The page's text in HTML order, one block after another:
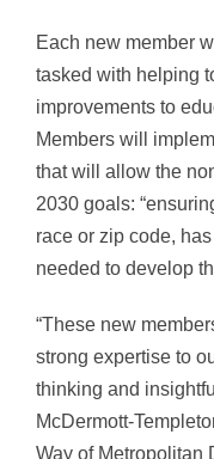
Each new member
tasked with helping
improvements to
Members will
that will allow the
2030 goals:
race or zip code,
needed to develop
“These new
strong expertise to
thinking and
McDermott-
Way of Metropolitan